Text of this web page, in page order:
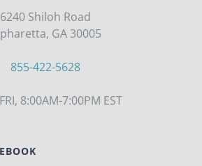
6240 Shiloh Road
GA 30005
855-422-5628
8:00AM-7:00PM EST